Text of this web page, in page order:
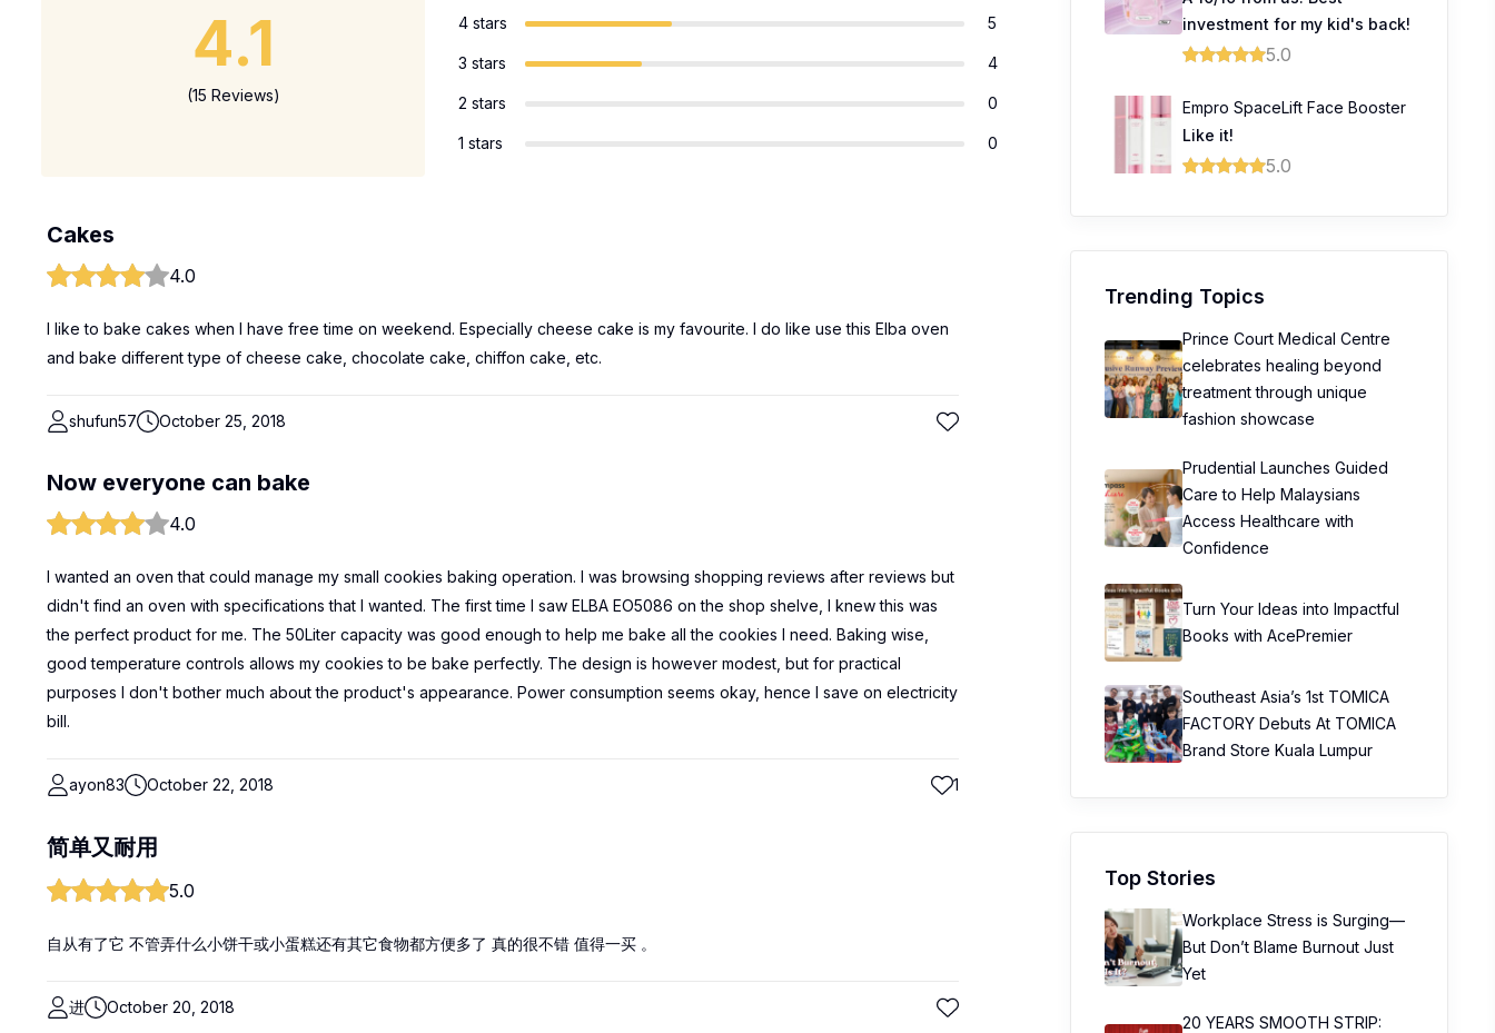
4.1
(15 Reviews)
4 stars 5
3 stars 4
2 stars 0
1 stars 0
Cakes
4.0
I like to bake cakes when I have free time on weekend. Especially cheese cake is my favourite. I do like use this Elba oven
and bake different type of cheese cake, chocolate cake, chiffon cake, etc.
shufun57 October 25, 2018
Now everyone can bake
4.0
I wanted an oven that could manage my small cookies baking operation. I was browsing shopping reviews after reviews but
didn't find an oven with specifications that I wanted. The first time I saw ELBA EO5086 on the shop shelve, I knew this was
the perfect product for me. The 50Liter capacity was good enough to help me bake all the cookies I need. Baking wise,
good temperature controls allows my cookies to be bake perfectly. The design is however modest, but for practical
purposes I don't bother much about the product's appearance. Power consumption seems okay, hence I save on electricity
bill.
ayon83 October 22, 2018 1
简单又耐用
5.0
自从有了它 不管弄什么小饼干或小蛋糕还有其它食物都方便多了 真的很不错 值得一买 。
进 October 20, 2018
investment for my kid's back!
5.0
Empro SpaceLift Face Booster
Like it!
5.0
Trending Topics
Prince Court Medical Centre
celebrates healing beyond
treatment through unique
fashion showcase
Prudential Launches Guided
Care to Help Malaysians
Access Healthcare with
Confidence
Turn Your Ideas into Impactful
Books with AcePremier
Southeast Asia’s 1st TOMICA
FACTORY Debuts At TOMICA
Brand Store Kuala Lumpur
Top Stories
Workplace Stress is Surging—
But Don’t Blame Burnout Just
Yet
20 YEARS SMOOTH STRIP: